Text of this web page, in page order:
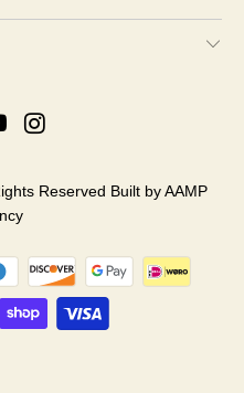
Reserved Built byAAMP